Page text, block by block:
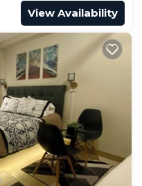
View Availability